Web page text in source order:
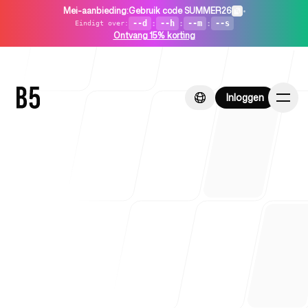
Mei-aanbieding:Gebruik code SUMMER26 •
Eindigt over: --d : --h : --m : --s
Ontvang 15% korting
Inloggen
Inloggen